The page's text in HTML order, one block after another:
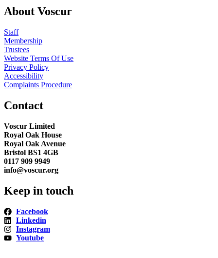
About Voscur
Staff
Membership
Trustees
Website Terms Of Use
Privacy Policy
Accessibility
Complaints Procedure
Contact
Voscur Limited
Royal Oak House
Royal Oak Avenue
Bristol BS1 4GB
0117 909 9949
info@voscur.org
Keep in touch
Facebook
Linkedin
Instagram
Youtube